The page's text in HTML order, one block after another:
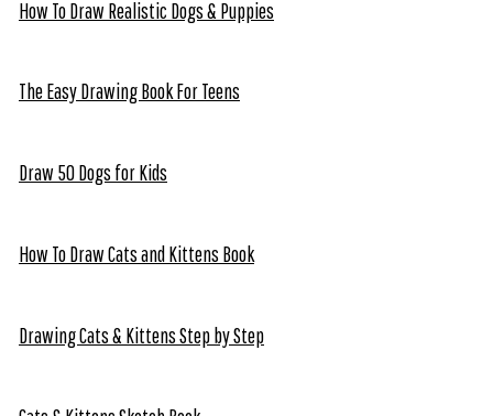
How To Draw Realistic Dogs & Puppies
The Easy Drawing Book For Teens
Draw 50 Dogs for Kids
How To Draw Cats and Kittens Book
Drawing Cats & Kittens Step by Step